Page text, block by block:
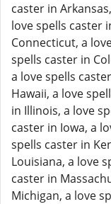
caster in
love spells caster
Connecticut, a
spells caster in
a love spells
Hawaii, a love
in Illinois, a love
caster in Iowa, a
spells caster in
Louisiana, a love
caster in
Michigan, a love